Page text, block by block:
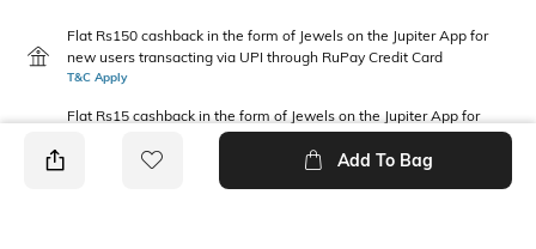
Flat Rs150 cashback in the form of Jewels on the Jupiter App for
new users transacting via UPI through RuPay Credit Card
T&C Apply
Flat Rs15 cashback in the form of Jewels on the Jupiter App for
new users transacting via Jupiter UPI
Add To Bag